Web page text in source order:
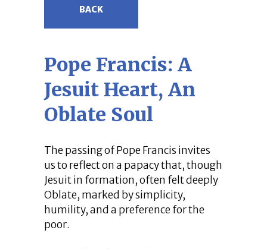
BACK
Pope Francis: A
Jesuit Heart, An
Oblate Soul
The passing of Pope Francis invites
us to reflect on a papacy that, though
Jesuit in formation, often felt deeply
Oblate, marked by simplicity,
humility, and a preference for the
poor.